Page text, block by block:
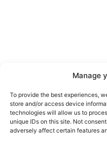
Manage
To provide the best experiences,
store and/or access device
technologies will allow us to
unique IDs on this site. Not
adversely affect certain features
studi sui vaccini